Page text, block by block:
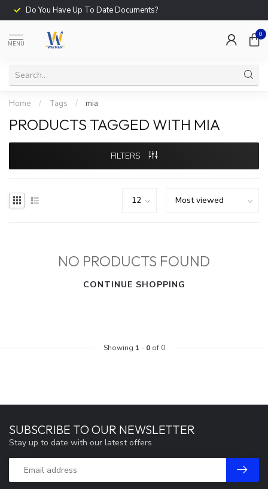
Do You Have Up To Date Documents?
MENU
0
Home / Tags / mia
PRODUCTS TAGGED WITH MIA
FILTERS
NO PRODUCTS FOUND
CONTINUE SHOPPING
Showing 1 - 0of 0
SUBSCRIBE TO OUR NEWSLETTER
Stay up to date with our latest offers